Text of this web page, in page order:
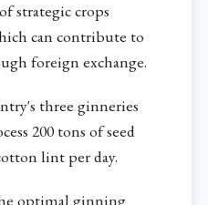
strategic crops
can contribute to
foreign exchange.
three ginneries
200 tons of seed
lint per day.
optimal ginning